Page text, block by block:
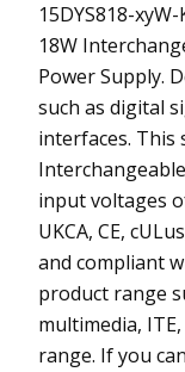
15DYS818-
18W
Power Supply.
such as digital
interfaces. This
input voltages
UKCA, CE,
and compliant
product range
multimedia,
range. If you